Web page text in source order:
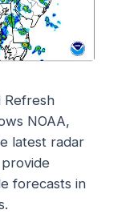
Refresh
NOAA,
latest radar
forecasts in